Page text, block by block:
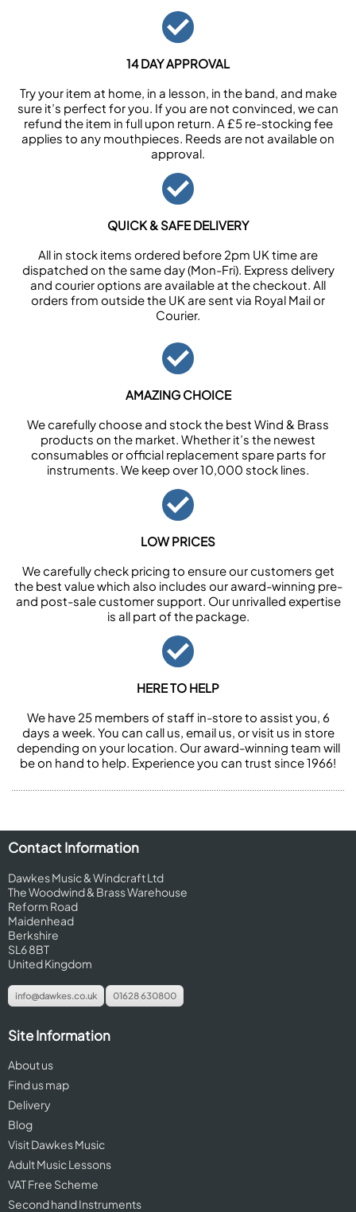
14 DAY APPROVAL
Try your item at home, in a lesson, in the band, and make
sure it’s perfect for you. If you are not convinced, we can
refund the item in full upon return. A £5 re-stocking fee
applies to any mouthpieces. Reeds are not available on
approval.
QUICK & SAFE DELIVERY
All in stock items ordered before 2pm UK time are
dispatched on the same day (Mon-Fri). Express delivery
and courier options are available at the checkout. All
orders from outside the UK are sent via Royal Mail or
Courier.
AMAZING CHOICE
We carefully choose and stock the best Wind & Brass
products on the market. Whether it’s the newest
consumables or official replacement spare parts for
instruments. We keep over 10,000 stock lines.
LOW PRICES
We carefully check pricing to ensure our customers get
the best value which also includes our award-winning pre-
and post-sale customer support. Our unrivalled expertise
is all part of the package.
HERE TO HELP
We have 25 members of staff in-store to assist you, 6
days a week. You can call us, email us, or visit us in store
depending on your location. Our award-winning team will
be on hand to help. Experience you can trust since 1966!
Contact Information
Dawkes Music & Windcraft Ltd
The Woodwind & Brass Warehouse
Reform Road
Maidenhead
Berkshire
SL6 8BT
United Kingdom
info@dawkes.co.uk 01628 630800
Site Information
About us
Find us map
Delivery
Blog
Visit Dawkes Music
Adult Music Lessons
VAT Free Scheme
Second hand Instruments